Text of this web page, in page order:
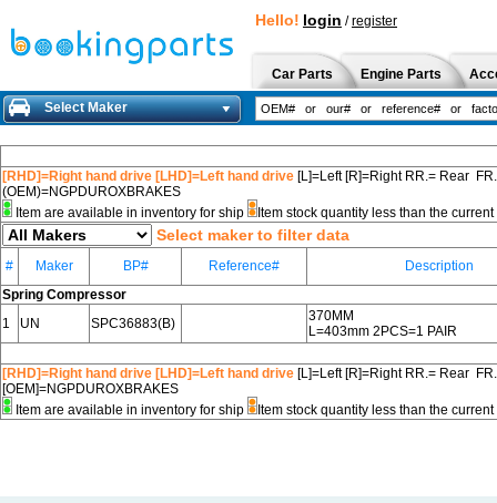
Hello! login /register
Car Parts Engine Parts
Select Maker
[RHD]=Right hand drive [LHD]=Left hand drive [L]=Left [R]=Right RR.= Rear
(OEM)=NGPDUROXBRAKES
Item are available in inventory for ship
Item stock quantity less than the
Select maker to filter data
# Maker BP# Reference#
Description
Spring Compressor
1
UN SPC36883(B)
370MM
L=403mm 2PCS=1 PAIR
[RHD]=Right hand drive [LHD]=Left hand drive [L]=Left [R]=Right RR.= Rear
[OEM]=NGPDUROXBRAKES
Item are available in inventory for ship
Item stock quantity less than the